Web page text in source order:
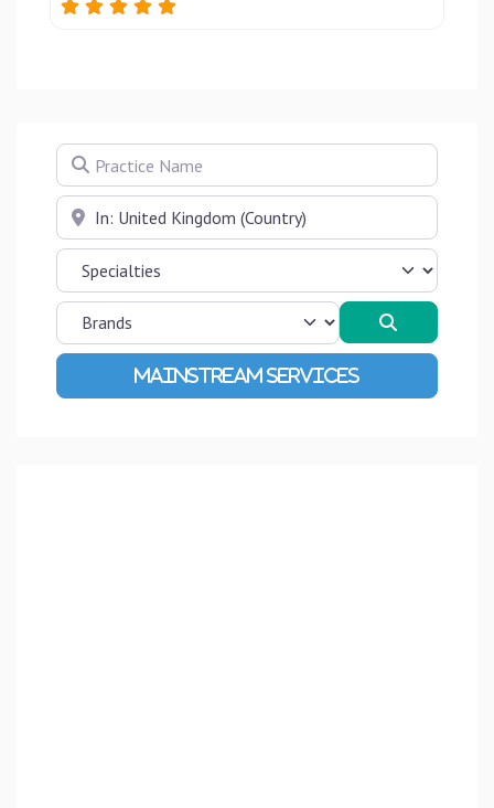
Practice Name
Near
Advanced Filters